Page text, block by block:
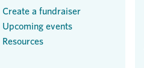
Create a fundraiser
Upcoming events
Resources